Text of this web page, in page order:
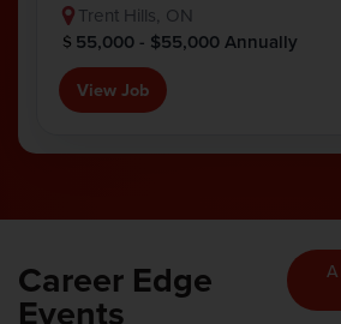
Trent Hills, ON
55,000 - $55,000 Annually
View Job
Career Edge
Events